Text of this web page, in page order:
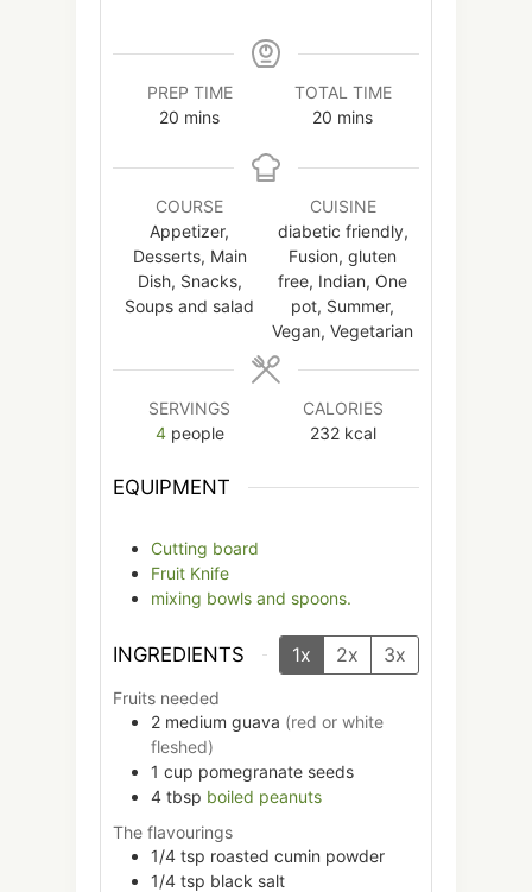
PREP TIME
20 minutes
mins
TOTAL TIME
20 minutes
mins
COURSE
Appetizer,
Desserts, Main
Dish, Snacks,
Soups and salad
CUISINE
diabetic friendly,
Fusion, gluten
free, Indian, One
pot, Summer,
Vegan, Vegetarian
SERVINGS
4 people
CALORIES
232 kcal
EQUIPMENT
Cutting board
Fruit Knife
mixing bowls and spoons.
INGREDIENTS 1x 2x 3x
Fruits needed
2 medium guava (red or white
fleshed)
1 cup pomegranate seeds
4 tbsp boiled peanuts
The flavourings
1/4 tsp roasted cumin powder
1/4 tsp black salt